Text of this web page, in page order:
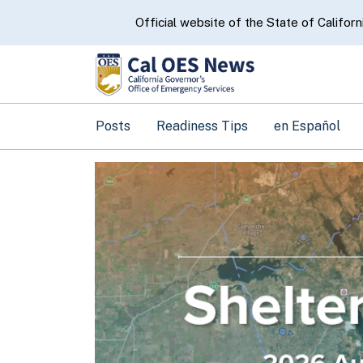
CA.govOfficial website of the State of
Posts Readiness Tips en Español